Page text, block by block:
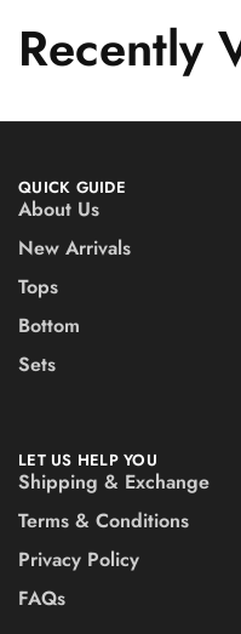
Recently
QUICK GUIDE
About Us
New Arrivals
Tops
Bottom
Sets
LET US HELP YOU
Shipping & Exchange
Terms & Conditions
Privacy Policy
FAQs